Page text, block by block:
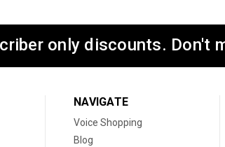
only discounts. Don't
NAVIGATE
Voice Shopping
Blog